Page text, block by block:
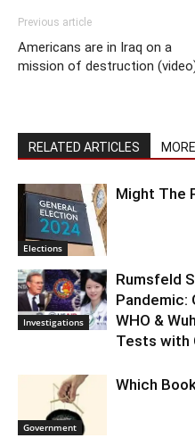
Previous article
Americans are in Iraq on a
mission of destruction
RELATED ARTICLES
Elections
Might The
Investigations
Rumsfeld
Pandemic:
WHO &
Tests with
Government
Which